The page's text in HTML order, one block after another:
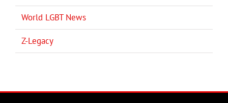
World LGBT News
Z-Legacy